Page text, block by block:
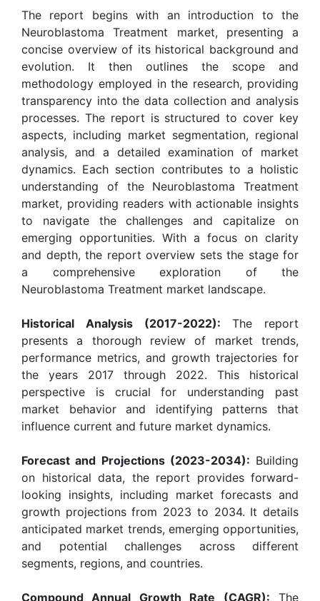
The report begins with an introduction to the
Neuroblastoma Treatment market, presenting a
concise overview of its historical background and
evolution. It then outlines the scope and
methodology employed in the research, providing
transparency into the data collection and analysis
processes. The report is structured to cover key
aspects, including market segmentation, regional
analysis, and a detailed examination of market
dynamics. Each section contributes to a holistic
understanding of the Neuroblastoma Treatment
market, providing readers with actionable insights
to navigate the challenges and capitalize on
emerging opportunities. With a focus on clarity
and depth, the report overview sets the stage for
a comprehensive exploration of the
Neuroblastoma Treatment market landscape.
Historical Analysis (2017-2022): The report
presents a thorough review of market trends,
performance metrics, and growth trajectories for
the years 2017 through 2022. This historical
perspective is crucial for understanding past
market behavior and identifying patterns that
influence current and future market dynamics.
Forecast and Projections (2023-2034): Building
on historical data, the report provides forward-
looking insights, including market forecasts and
growth projections from 2023 to 2034. It details
anticipated market trends, emerging opportunities,
and potential challenges across different
segments, regions, and countries.
Compound Annual Growth Rate (CAGR): The